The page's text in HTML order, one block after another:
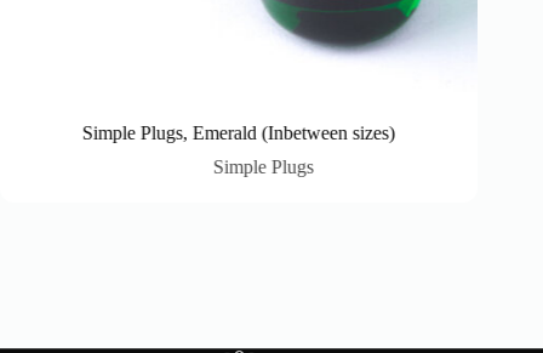
Simple Plugs, Emerald (Inbetween sizes)
Simple Plugs